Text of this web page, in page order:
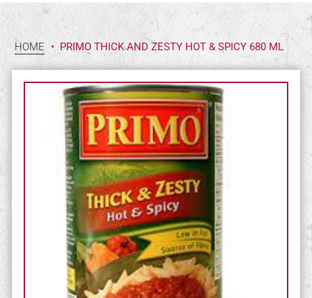
HOME • PRIMO THICK AND ZESTY HOT & SPICY 680 ML